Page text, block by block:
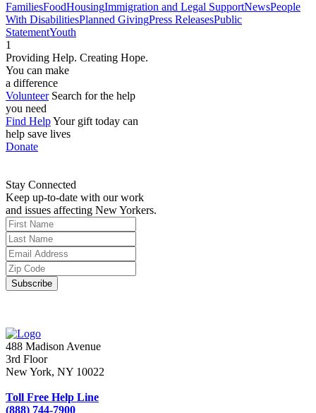
FamiliesFoodHousingImmigration and Legal SupportNewsPeople
With DisabilitiesPlanned GivingPress ReleasesPublic
StatementYouth
1
Providing Help. Creating Hope.
You can make
a difference
Volunteer Search for the help
you need
Find HelpYour gift today can
help save lives
Donate
Stay Connected
Keep up-to-date with our work
and issues affecting New Yorkers.
488 Madison Avenue
3rd Floor
New York, NY 10022
Toll Free Help Line
(888) 744-7900